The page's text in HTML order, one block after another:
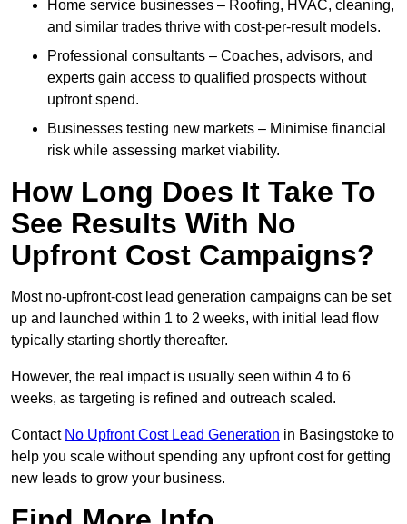
Home service businesses – Roofing, HVAC, cleaning,
and similar trades thrive with cost-per-result models.
Professional consultants – Coaches, advisors, and
experts gain access to qualified prospects without
upfront spend.
Businesses testing new markets – Minimise financial
risk while assessing market viability.
How Long Does It Take To
See Results With No
Upfront Cost Campaigns?
Most no-upfront-cost lead generation campaigns can be set
up and launched within 1 to 2 weeks, with initial lead flow
typically starting shortly thereafter.
However, the real impact is usually seen within 4 to 6
weeks, as targeting is refined and outreach scaled.
Contact No Upfront Cost Lead Generation in Basingstoke to
help you scale without spending any upfront cost for getting
new leads to grow your business.